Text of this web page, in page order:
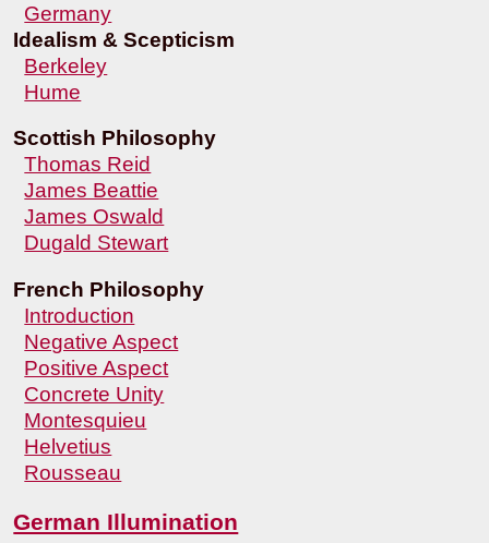
Germany
Idealism & Scepticism
Berkeley
Hume
Scottish Philosophy
Thomas Reid
James Beattie
James Oswald
Dugald Stewart
French Philosophy
Introduction
Negative Aspect
Positive Aspect
Concrete Unity
Montesquieu
Helvetius
Rousseau
German Illumination